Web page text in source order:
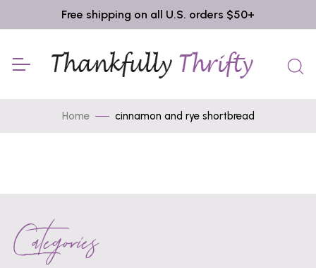
Free shipping on all U.S. orders $50+
Home cinnamon and rye shortbread
Categories